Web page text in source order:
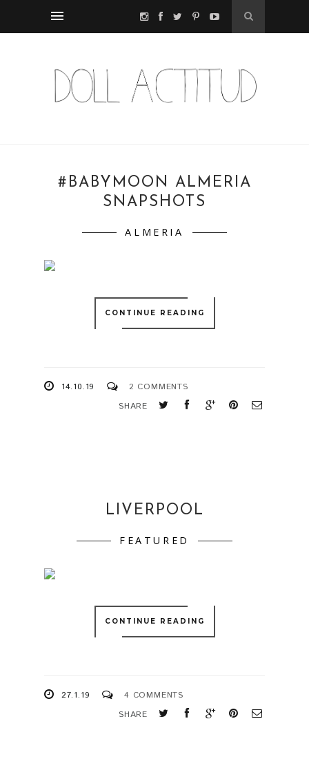
#BABYMOON ALMERIA
SNAPSHOTS
ALMERIA
CONTINUE READING
14.10.19
2 COMMENTS
SHARE
LIVERPOOL
FEATURED
CONTINUE READING
27.1.19
4 COMMENTS
SHARE